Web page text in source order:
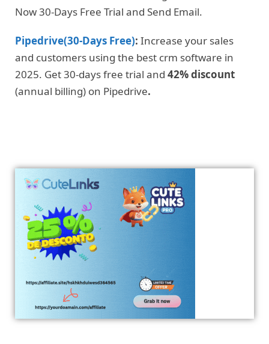
Now 30-Days Free Trial and Send Email.
Pipedrive(30-Days Free): Increase your sales
and customers using the best crm software in
2025. Get 30-days free trial and 42% discount
(annual billing) on Pipedrive.